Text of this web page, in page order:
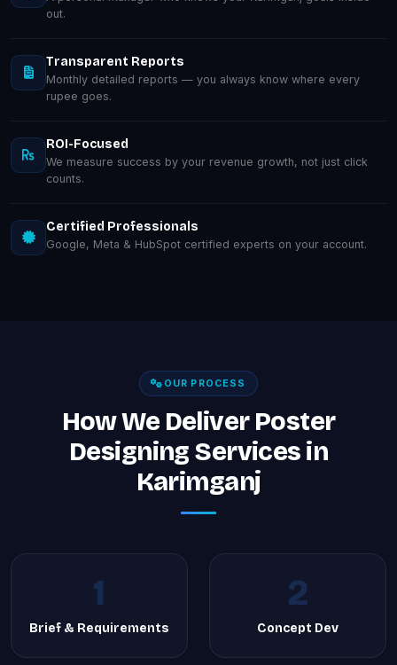
out.
Transparent Reports
Monthly detailed reports — you always know where every
rupee goes.
ROI-Focused
We measure success by your revenue growth, not just click
counts.
Certified Professionals
Google, Meta & HubSpot certified experts on your account.
OUR PROCESS
How We Deliver Poster
Designing Services in
Karimganj
1
Brief & Requirements
2
Concept Dev